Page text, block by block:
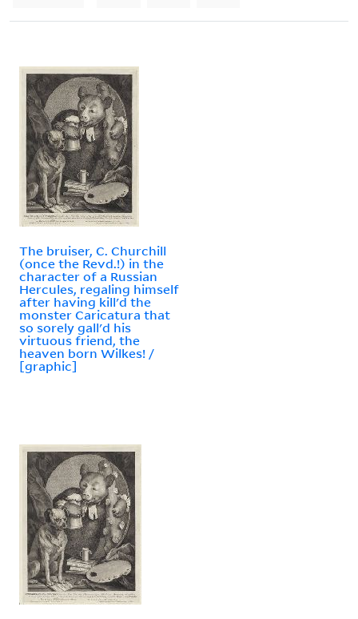
The bruiser, C. Churchill
(once the Revd.!) in the
character of a Russian
Hercules, regaling himself
after having kill'd the
monster Caricatura that
so sorely gall'd his
virtuous friend, the
heaven born Wilkes! /
[graphic]